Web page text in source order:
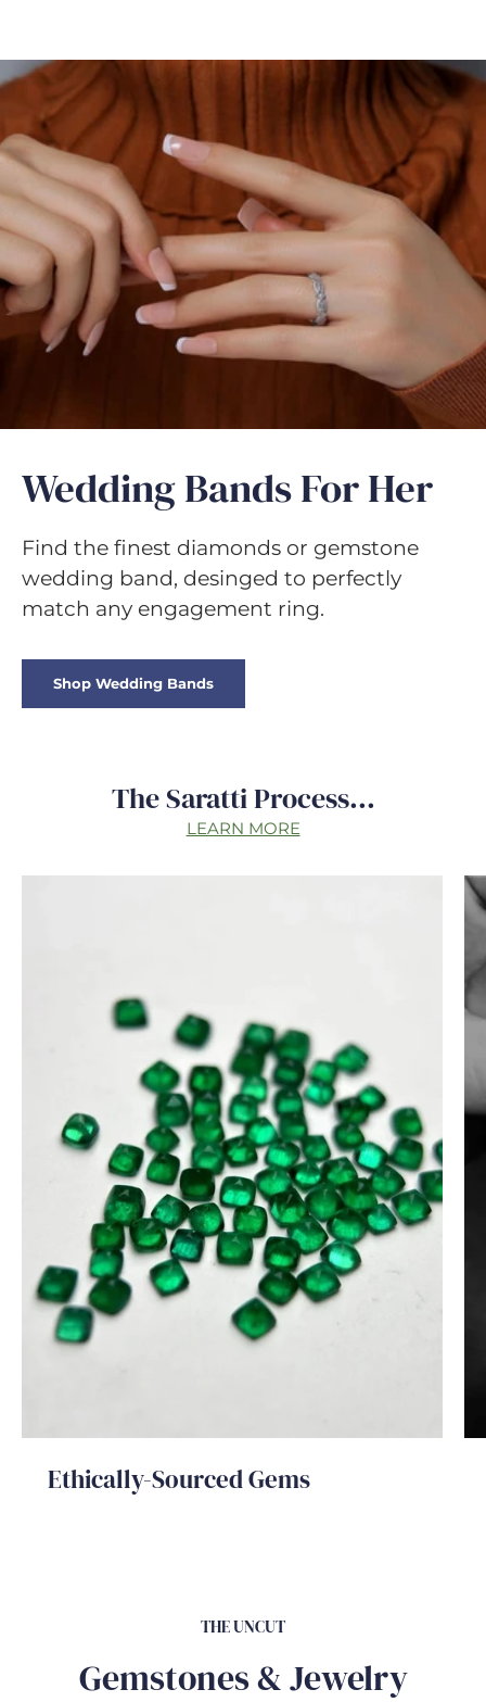
Wedding Bands For Her
Find the finest diamonds or gemstone
wedding band, desinged to perfectly
match any engagement ring.
Shop Wedding Bands
The Saratti Process...
LEARN MORE
Ethically-Sourced Gems
THE UNCUT
Gemstones & Jewelry